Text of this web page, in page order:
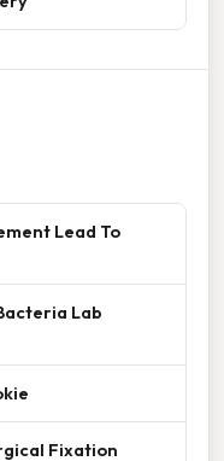
Lead To
Lab
Fixation